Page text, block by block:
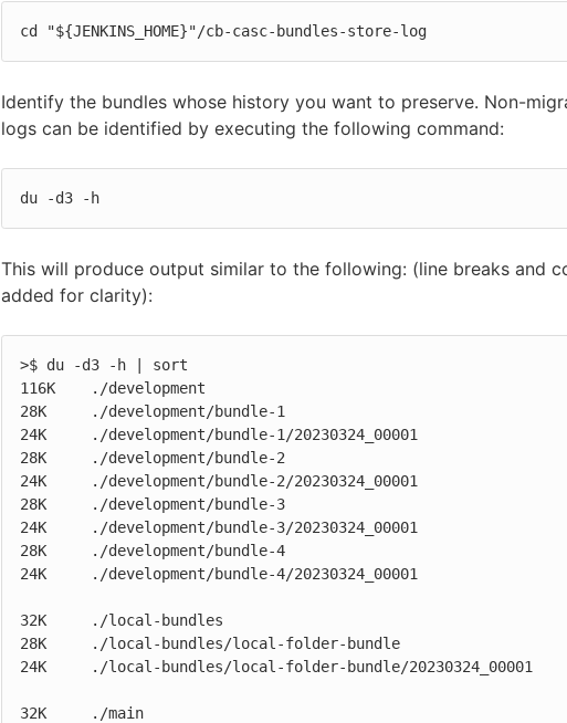
cd "${JENKINS_HOME}"/cb-casc-bundles-store-log
Identify the bundles whose history you want to preserve. Non-
logs can be identified by executing the following command:
du -d3 -h
This will produce output similar to the following: (line breaks and
added for clarity):
>$ du -d3 -h | sort
116K    ./development
28K     ./development/bundle-1
24K     ./development/bundle-1/20230324_00001
28K     ./development/bundle-2
24K     ./development/bundle-2/20230324_00001
28K     ./development/bundle-3
24K     ./development/bundle-3/20230324_00001
28K     ./development/bundle-4
24K     ./development/bundle-4/20230324_00001
32K     ./local-bundles
28K     ./local-bundles/local-folder-bundle
24K     ./local-bundles/local-folder-bundle/20230324_00001
32K     ./main